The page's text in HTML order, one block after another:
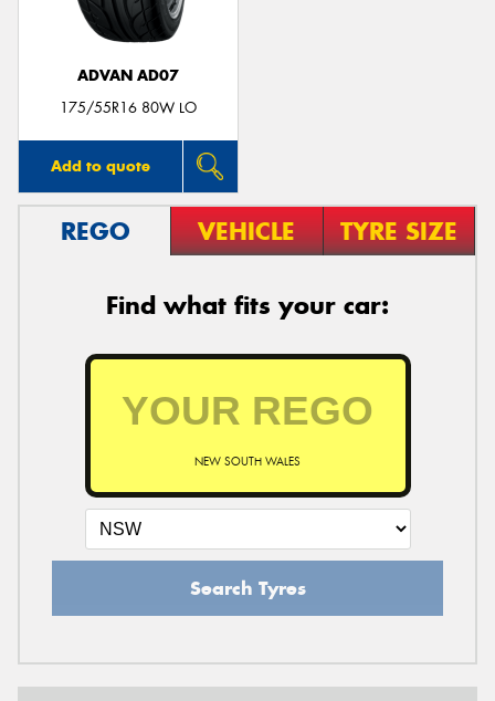
ADVAN AD07
175/55R16 80W LO
Add to quote
REGO VEHICLE TYRE SIZE
Find what fits your car:
NEW SOUTH WALES
Search Tyres
Send